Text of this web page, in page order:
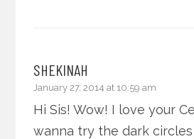
SHEKINAH
January 27, 2014 at 10:59 am
Hi Sis! Wow! I love your
wanna try the dark